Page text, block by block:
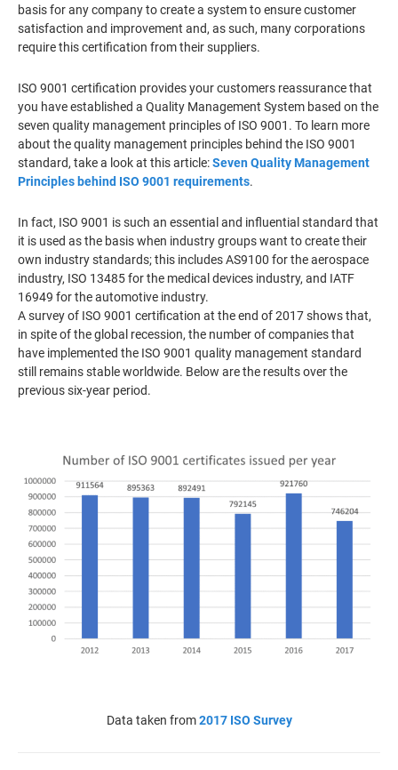
basis for any company to create a system to ensure customer
satisfaction and improvement and, as such, many corporations
require this certification from their suppliers.
ISO 9001 certification provides your customers reassurance that
you have established a Quality Management System based on the
seven quality management principles of ISO 9001. To learn more
about the quality management principles behind the ISO 9001
standard, take a look at this article:Seven Quality Management
Principles behind ISO 9001 requirements.
In fact, ISO 9001 is such an essential and influential standard that
it is used as the basis when industry groups want to create their
own industry standards; this includes AS9100 for the aerospace
industry, ISO 13485 for the medical devices industry, and IATF
16949 for the automotive industry.
A survey of ISO 9001 certification at the end of 2017 shows that,
in spite of the global recession, the number of companies that
have implemented the ISO 9001 quality management standard
still remains stable worldwide. Below are the results over the
previous six-year period.
Data taken from2017 ISO Survey